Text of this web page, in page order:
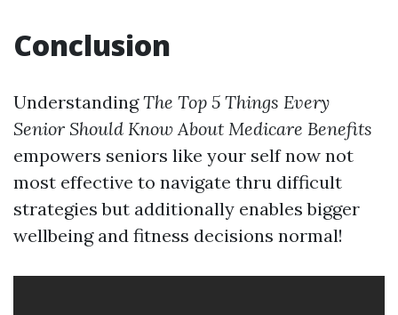
Conclusion
UnderstandingThe Top 5 Things Every
Senior Should Know About Medicare Benefits
empowers seniors like your self now not
most effective to navigate thru difficult
strategies but additionally enables bigger
wellbeing and fitness decisions normal!